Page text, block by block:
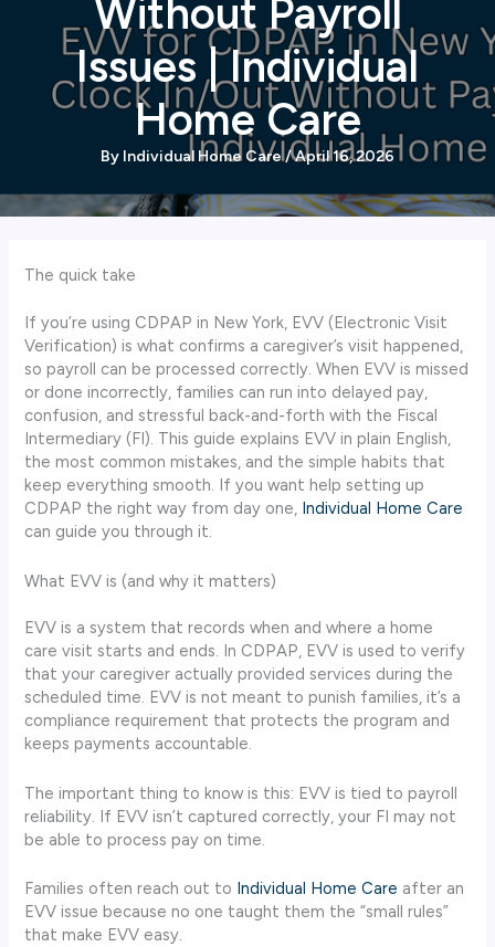
Without Payroll
Issues | Individual
Home Care
By Individual Home Care/April 16, 2026
The quick take
If you’re using CDPAP in New York, EVV (Electronic Visit
Verification) is what confirms a caregiver’s visit happened,
so payroll can be processed correctly. When EVV is missed
or done incorrectly, families can run into delayed pay,
confusion, and stressful back-and-forth with the Fiscal
Intermediary (FI). This guide explains EVV in plain English,
the most common mistakes, and the simple habits that
keep everything smooth. If you want help setting up
CDPAP the right way from day one, Individual Home Care
can guide you through it.
What EVV is (and why it matters)
EVV is a system that records when and where a home
care visit starts and ends. In CDPAP, EVV is used to verify
that your caregiver actually provided services during the
scheduled time. EVV is not meant to punish families, it’s a
compliance requirement that protects the program and
keeps payments accountable.
The important thing to know is this: EVV is tied to payroll
reliability. If EVV isn’t captured correctly, your FI may not
be able to process pay on time.
Families often reach out to Individual Home Care after an
EVV issue because no one taught them the “small rules”
that make EVV easy.